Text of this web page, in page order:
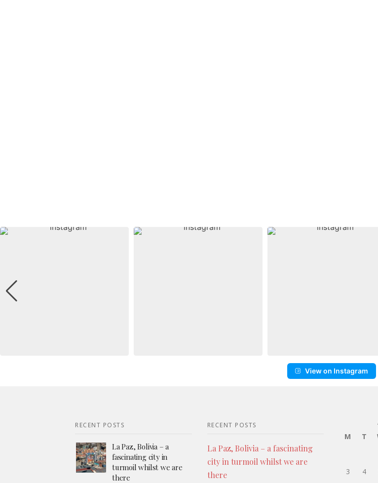
View on Instagram
RECENT POSTS
La Paz, Bolivia – a
fascinating city in
turmoil whilst we are
there
RECENT POSTS
La Paz, Bolivia – a fascinating
city in turmoil whilst we are
there
M
T
3
4